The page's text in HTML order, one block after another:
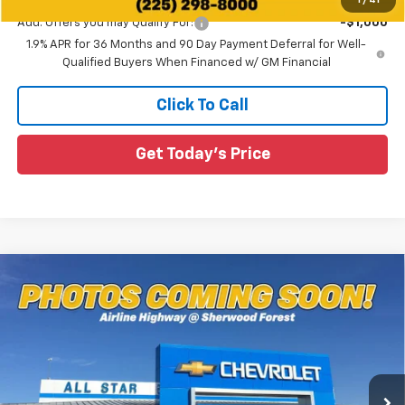
Add. Offers you may Qualify For:
-$1,000
1.9% APR for 36 Months and 90 Day Payment Deferral for Well-
Qualified Buyers When Financed w/ GM Financial
Click To Call
Get Today's Price
New 2027Chevrolet EquinoxLT
Special Offer
3GNARHEG5VL126516 VL126516
In Stock 4 mi
$574
SAVINGS
$37,311
SALE PRICE
Less